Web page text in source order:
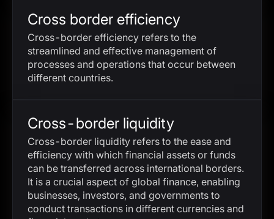
Cross border efficiency
Cross-border efficiency refers to the
streamlined and effective management of
processes and operations that occur between
different countries.
Cross-border liquidity
Cross-border liquidity refers to the ease and
efficiency with which financial assets or funds
can be transferred across international borders.
It is a crucial aspect of global finance, enabling
businesses, investors, and governments to
conduct transactions in different currencies and